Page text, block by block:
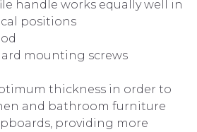
handle works equally well in
positions
mounting screws
thickness in order to
and bathroom furniture
providing more